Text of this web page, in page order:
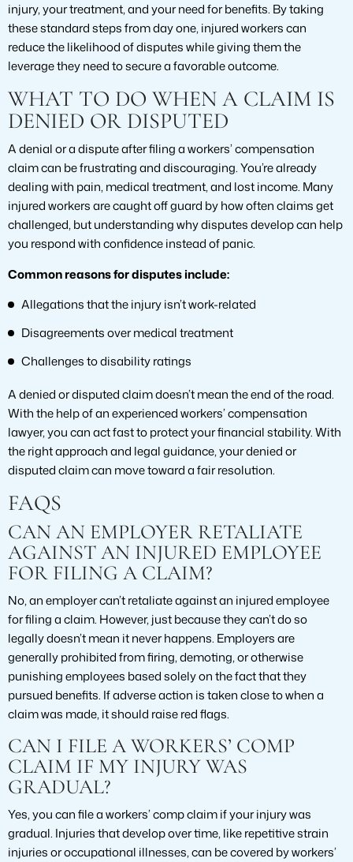
injury, your treatment, and your need for benefits. By taking
these standard steps from day one, injured workers can
reduce the likelihood of disputes while giving them the
leverage they need to secure a favorable outcome.
WHAT TO DO WHEN A CLAIM IS
DENIED OR DISPUTED
A denial or a dispute after filing a workers’ compensation
claim can be frustrating and discouraging. You’re already
dealing with pain, medical treatment, and lost income. Many
injured workers are caught off guard by how often claims get
challenged, but understanding why disputes develop can help
you respond with confidence instead of panic.
Common reasons for disputes include:
Allegations that the injury isn’t work-related
Disagreements over medical treatment
Challenges to disability ratings
A denied or disputed claim doesn’t mean the end of the road.
With the help of an experienced workers’ compensation
lawyer, you can act fast to protect your financial stability. With
the right approach and legal guidance, your denied or
disputed claim can move toward a fair resolution.
FAQS
CAN AN EMPLOYER RETALIATE
AGAINST AN INJURED EMPLOYEE
FOR FILING A CLAIM?
No, an employer can’t retaliate against an injured employee
for filing a claim. However, just because they can’t do so
legally doesn’t mean it never happens. Employers are
generally prohibited from firing, demoting, or otherwise
punishing employees based solely on the fact that they
pursued benefits. If adverse action is taken close to when a
claim was made, it should raise red flags.
CAN I FILE A WORKERS’ COMP
CLAIM IF MY INJURY WAS
GRADUAL?
Yes, you can file a workers’ comp claim if your injury was
gradual. Injuries that develop over time, like repetitive strain
injuries or occupational illnesses, can be covered by workers’